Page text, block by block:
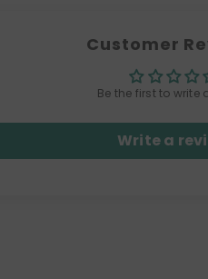
Customer
Be the first to write
Write a